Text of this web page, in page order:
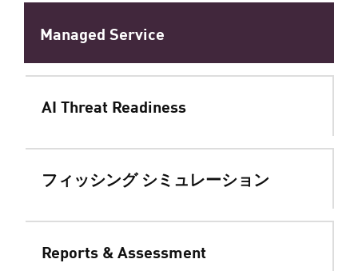
Managed Service
AI Threat Readiness
フィッシング シミュレーション
Reports & Assessment